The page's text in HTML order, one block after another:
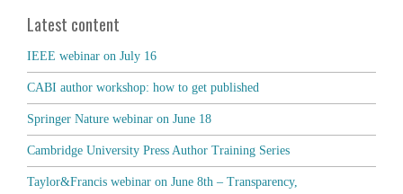
Latest content
IEEE webinar on July 16
CABI author workshop: how to get published
Springer Nature webinar on June 18
Cambridge University Press Author Training Series
Taylor&Francis webinar on June 8th – Transparency,